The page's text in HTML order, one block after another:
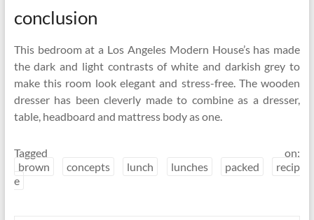
conclusion
This bedroom at a Los Angeles Modern House’s has made
the dark and light contrasts of white and darkish grey to
make this room look elegant and stress-free. The wooden
dresser has been cleverly made to combine as a dresser,
table, headboard and mattress body as one.
Tagged on:
brown
concepts lunch lunches packed
recip
e